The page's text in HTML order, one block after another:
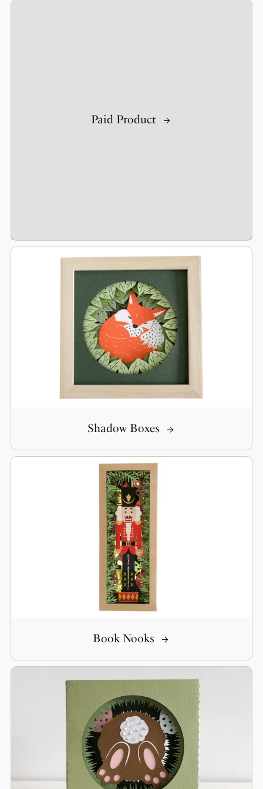
Paid Product
Shadow Boxes
Book Nooks